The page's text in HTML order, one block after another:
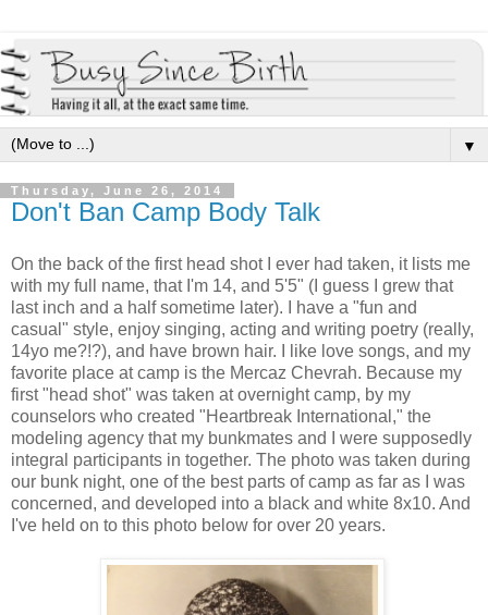
▼
Thursday, June 26, 2014
Don't Ban Camp Body Talk
On the back of the first head shot I ever had taken, it lists me
with my full name, that I'm 14, and 5'5" (I guess I grew that
last inch and a half sometime later). I have a "fun and
casual" style, enjoy singing, acting and writing poetry (really,
14yo me?!?), and have brown hair. I like love songs, and my
favorite place at camp is the Mercaz Chevrah. Because my
first "head shot" was taken at overnight camp, by my
counselors who created "Heartbreak International," the
modeling agency that my bunkmates and I were supposedly
integral participants in together. The photo was taken during
our bunk night, one of the best parts of camp as far as I was
concerned, and developed into a black and white 8x10. And
I've held on to this photo below for over 20 years.